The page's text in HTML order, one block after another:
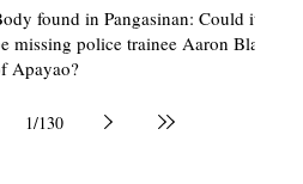
from Philippine courts
of its effectiveness in
to Board Member Atty.
Donaal made the statement
found in Pangasinan: Could it
missing police trainee Aaron Blas
Apayao?
1/130